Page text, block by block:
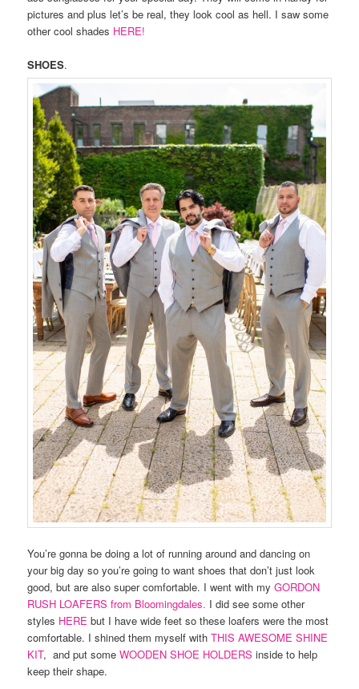
pictures and plus let’s be real, they look cool as hell. I saw some
other cool shades HERE!
SHOES.
You’re gonna be doing a lot of running around and dancing on
your big day so you’re going to want shoes that don’t just look
good, but are also super comfortable. I went with myGORDON
RUSH LOAFERS from Bloomingdales. I did see some other
styles HERE but I have wide feet so these loafers were the most
comfortable. I shined them myself withTHIS AWESOME SHINE
KIT, and put someWOODEN SHOE HOLDERS inside to help
keep their shape.